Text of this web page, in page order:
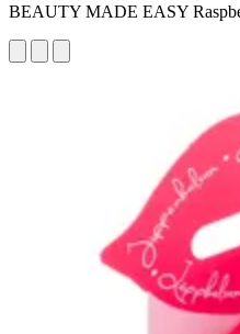
BEAUTY MADE EASY